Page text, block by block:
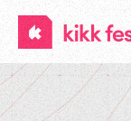
KIKK
Festival